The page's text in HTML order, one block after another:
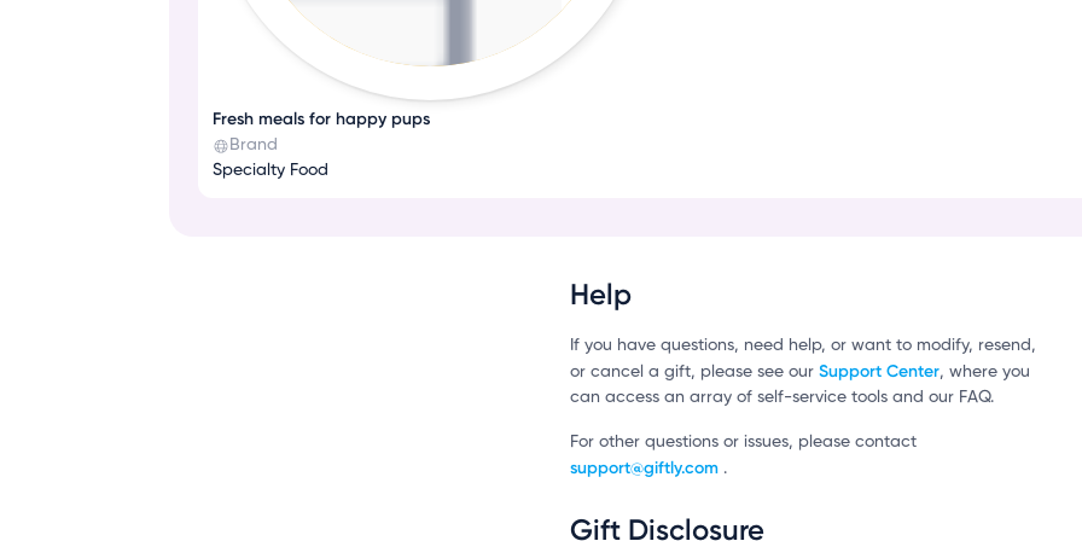
Fresh meals for happy pups
Brand
Specialty Food
Help
If you have questions, need help, or want to modify, resend,
or cancel a gift, please see our Support Center, where you
can access an array of self-service tools and our FAQ.
For other questions or issues, please contact
support@giftly.com .
Gift Disclosure